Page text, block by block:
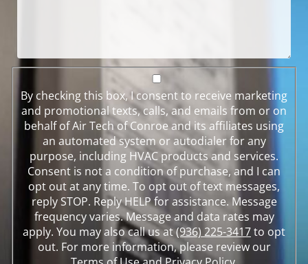
By checking this box, I consent to receive marketing
and promotional texts, calls, and emails from or on
behalf of Air Tech of Conroe and its affiliates using
an automated system or autodialer for any
purpose, including HVAC products and services.
Consent is not a condition of purchase, and I can
opt out at any time. To opt out of text messages,
reply STOP. Reply HELP for assistance. Message
frequency varies. Message and data rates may
apply. You may also call us at(936) 225-3417to opt
out. For more information, please review our